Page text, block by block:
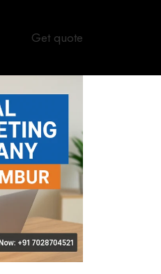
Get quote